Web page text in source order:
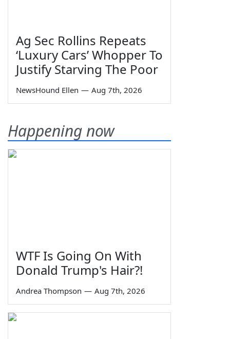
Ag Sec Rollins Repeats
‘Luxury Cars’ Whopper To
Justify Starving The Poor
NewsHound Ellen — Aug 7th, 2026
Happening now
WTF Is Going On With
Donald Trump's Hair?!
Andrea Thompson — Aug 7th, 2026